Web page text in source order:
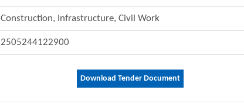
Construction, Infrastructure, Civil Work
2505244122900
Download Tender Document